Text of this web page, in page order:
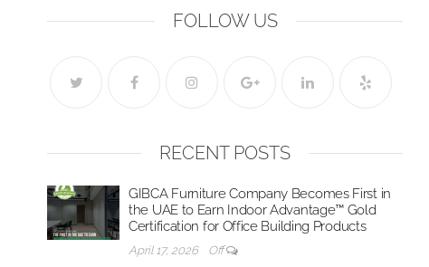
FOLLOW US
RECENT POSTS
GIBCA Furniture Company Becomes First in
the UAE to Earn Indoor Advantage™ Gold
Certification for Office Building Products
April 17, 2026 Off